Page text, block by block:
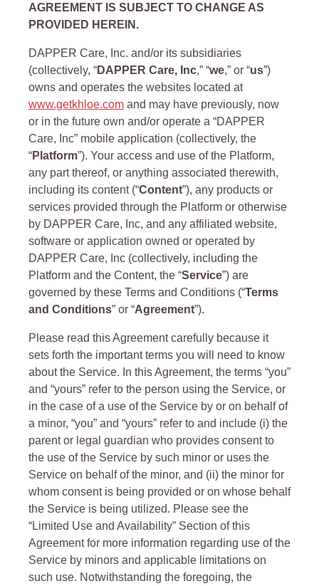
AGREEMENT IS SUBJECT TO CHANGE AS
PROVIDED HEREIN.
DAPPER Care, Inc. and/or its subsidiaries
(collectively, “DAPPER Care, Inc,” “we,” or “us”)
owns and operates the websites located at
www.getkhloe.com and may have previously, now
or in the future own and/or operate a “DAPPER
Care, Inc” mobile application (collectively, the
“Platform”). Your access and use of the Platform,
any part thereof, or anything associated therewith,
including its content (“Content”), any products or
services provided through the Platform or otherwise
by DAPPER Care, Inc, and any affiliated website,
software or application owned or operated by
DAPPER Care, Inc (collectively, including the
Platform and the Content, the “Service”) are
governed by these Terms and Conditions (“Terms
and Conditions” or “Agreement”).
Please read this Agreement carefully because it
sets forth the important terms you will need to know
about the Service. In this Agreement, the terms “you”
and “yours” refer to the person using the Service, or
in the case of a use of the Service by or on behalf of
a minor, “you” and “yours” refer to and include (i) the
parent or legal guardian who provides consent to
the use of the Service by such minor or uses the
Service on behalf of the minor, and (ii) the minor for
whom consent is being provided or on whose behalf
the Service is being utilized. Please see the
“Limited Use and Availability” Section of this
Agreement for more information regarding use of the
Service by minors and applicable limitations on
such use. Notwithstanding the foregoing, the